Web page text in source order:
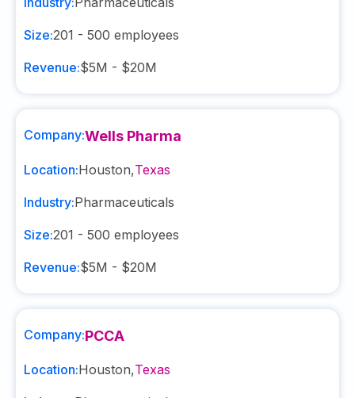
Size:201 - 500 employees
Revenue:$5M - $20M
Company:Wells Pharma
Location:Houston,Texas
Industry:Pharmaceuticals
Size:201 - 500 employees
Revenue:$5M - $20M
Company:PCCA
Location:Houston,Texas